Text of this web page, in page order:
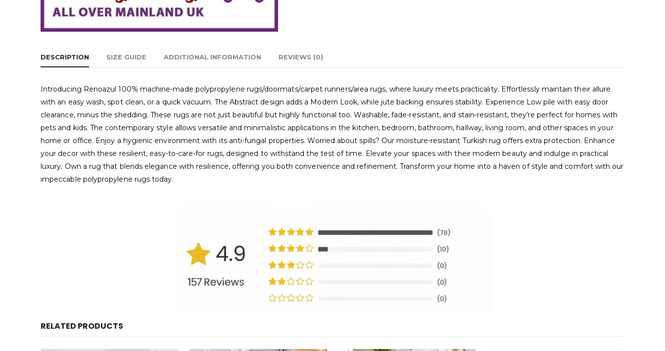
DESCRIPTION SIZE GUIDE ADDITIONAL INFORMATION REVIEWS (0)
Introducing Renoazul 100% machine-made polypropylene rugs/doormats/carpet runners/area rugs, where luxury meets practicality. Effortlessly maintain their allure
with an easy wash, spot clean, or a quick vacuum. The Abstract design adds a Modern Look, while jute backing ensures stability. Experience Low pile with easy door
clearance, minus the shedding. These rugs are not just beautiful but highly functional too. Washable, fade-resistant, and stain-resistant, they’re perfect for homes with
pets and kids. The contemporary style allows versatile and minimalistic applications in the kitchen, bedroom, bathroom, hallway, living room, and other spaces in your
home or office. Enjoy a hygienic environment with its anti-fungal properties. Worried about spills? Our moisture-resistant Turkish rug offers extra protection. Enhance
your decor with these resilient, easy-to-care-for rugs, designed to withstand the test of time. Elevate your spaces with their modern beauty and indulge in practical
luxury. Own a rug that blends elegance with resilience, offering you both convenience and refinement. Transform your home into a haven of style and comfort with our
impeccable polypropylene rugs today.
RELATED PRODUCTS